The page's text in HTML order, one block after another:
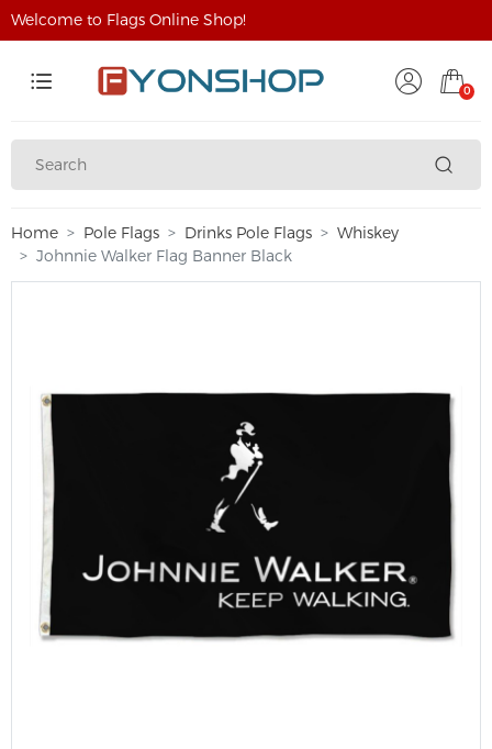
Welcome to Flags Online Shop!
0
Home Pole Flags Drinks Pole Flags
Whiskey
Johnnie Walker Flag Banner Black